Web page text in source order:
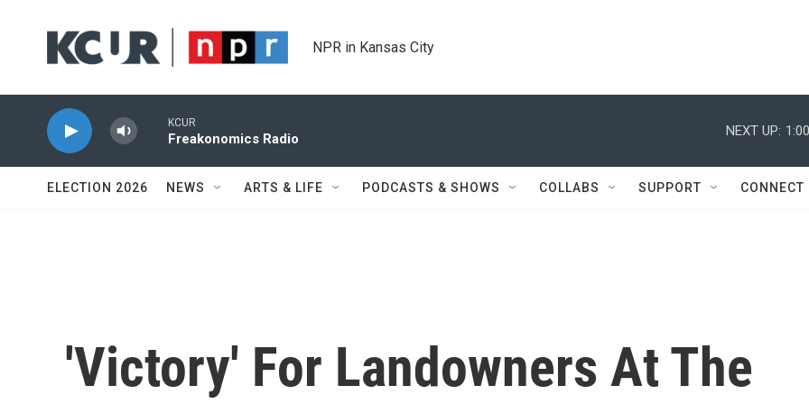
NPR in Kansas City
KCUR
Freakonomics Radio
NEXT UP:
ELECTION 2026 NEWS ARTS & LIFE PODCASTS & SHOWS COLLABS SUPPORT CONNECT
'Victory' For Landowners At The